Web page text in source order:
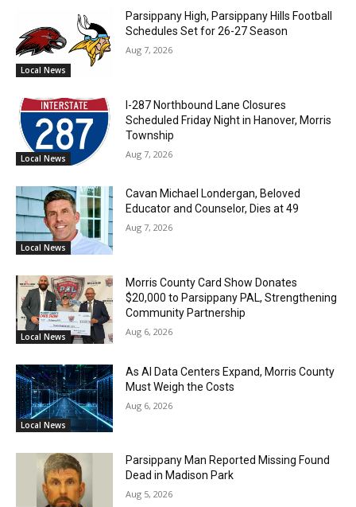
Local News
Parsippany High, Parsippany Hills Football
Schedules Set for 26-27 Season
Aug 7, 2026
Local News
I-287 Northbound Lane Closures
Scheduled Friday Night in Hanover, Morris
Township
Aug 7, 2026
Local News
Cavan Michael Londergan, Beloved
Educator and Counselor, Dies at 49
Aug 7, 2026
Local News
Morris County Card Show Donates
$20,000 to Parsippany PAL, Strengthening
Community Partnership
Aug 6, 2026
Local News
As AI Data Centers Expand, Morris County
Must Weigh the Costs
Aug 6, 2026
Parsippany Man Reported Missing Found
Dead in Madison Park
Aug 5, 2026